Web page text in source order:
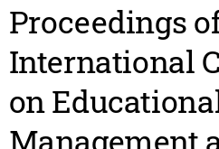
Proceedings
International
on
Management